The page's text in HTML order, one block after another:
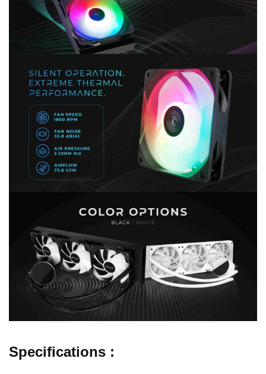
Specifications :